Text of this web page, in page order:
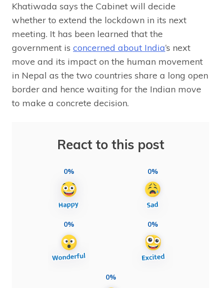
Khatiwada says the Cabinet will decide
whether to extend the lockdown in its next
meeting. It has been learned that the
government is concerned about India‘s next
move and its impact on the human movement
in Nepal as the two countries share a long open
border and hence waiting for the Indian move
to make a concrete decision.
React to this post
0% 0%
0% 0%
0%